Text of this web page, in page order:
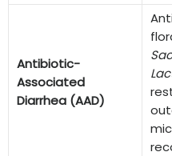
Antibiotic-
Associated
Diarrhea (AAD)